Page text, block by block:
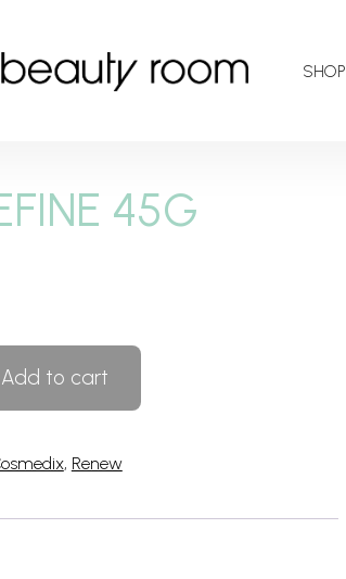
SHOP
45G
Add to cart
, Renew